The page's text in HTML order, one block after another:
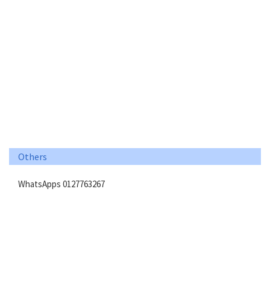
Others
WhatsApps 0127763267